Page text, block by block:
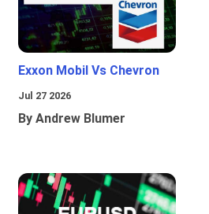
Exxon Mobil Vs Chevron
Jul 27 2026
By Andrew Blumer